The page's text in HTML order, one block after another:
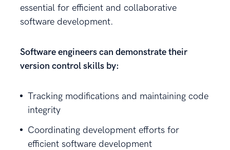
essential for efficient and collaborative
software development.
Software engineers can demonstrate their
version control skills by:
Tracking modifications and maintaining code
integrity
Coordinating development efforts for
efficient software development